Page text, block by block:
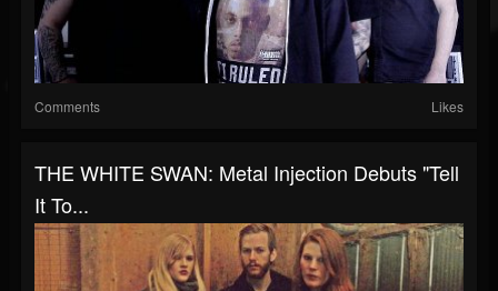
Comments Likes
THE WHITE SWAN: Metal Injection Debuts "Tell
It To...